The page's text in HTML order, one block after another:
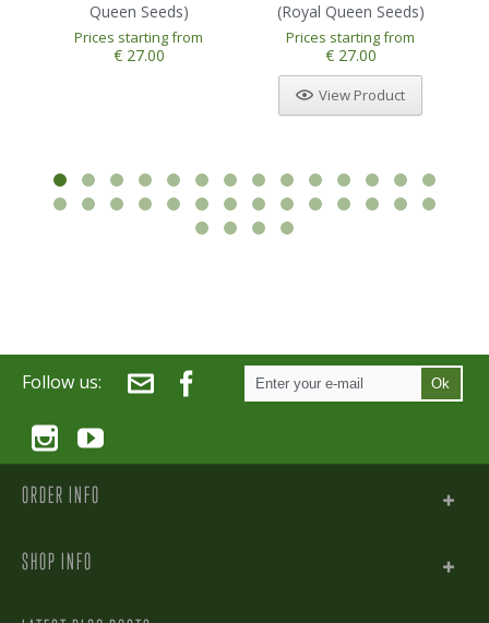
Queen Seeds)
Prices starting from
€ 27.00
(Royal Queen Seeds)
Prices starting from
€ 27.00
View Product
1 2 3 4 5
Follow us: Ok
ORDER INFO
SHOP INFO